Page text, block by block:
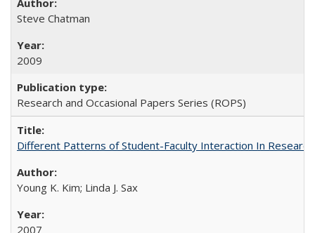
Steve Chatman
2009
Research and Occasional Papers Series (ROPS)
Different Patterns of Student-Faculty Interaction In
Young K. Kim; Linda J. Sax
2007